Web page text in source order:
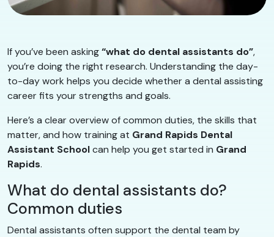
If you’ve been asking“what do dental assistants do”,
you’re doing the right research. Understanding the day-
to-day work helps you decide whether a dental assisting
career fits your strengths and goals.
Here’s a clear overview of common duties, the skills that
matter, and how training at Grand Rapids Dental
Assistant Schoolcan help you get started in Grand
Rapids.
What do dental assistants do?
Common duties
Dental assistants often support the dental team by